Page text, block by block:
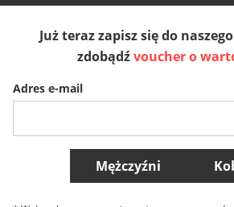
Więcej krajów
Już teraz zapisz się do
zdobądźvoucher o
Adres e-mail
Mężczyźni